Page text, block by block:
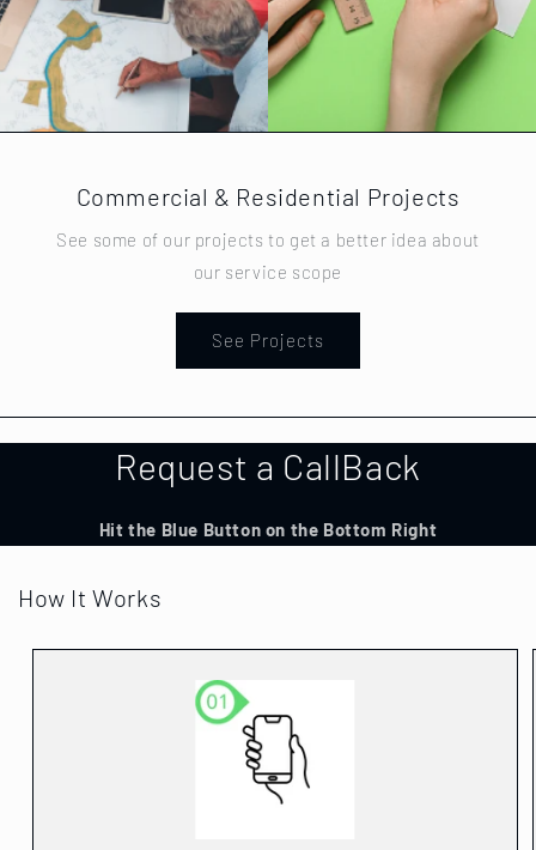
Commercial & Residential Projects
See some of our projects to get a better idea about
our service scope
See Projects
Request a CallBack
Hit the Blue Button on the Bottom Right
How It Works